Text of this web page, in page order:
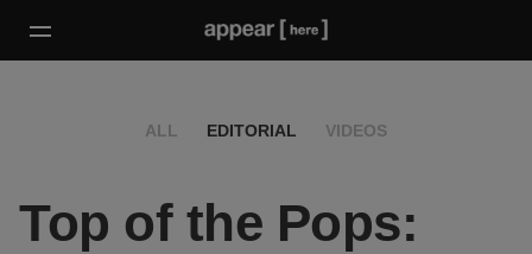
ALL EDITORIAL VIDEOS
Top of the Pops: